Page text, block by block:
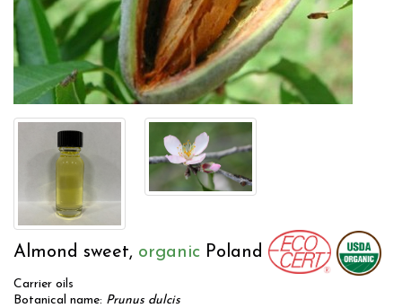
Almond sweet, organic Poland
Carrier oils
Botanical name: Prunus dulcis